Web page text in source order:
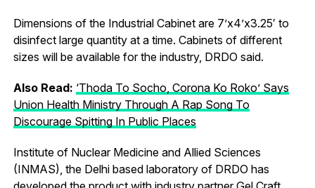
Dimensions of the Industrial Cabinet are 7’x4’x3.25′ to
disinfect large quantity at a time. Cabinets of different
sizes will be available for the industry, DRDO said.
Also Read: ‘Thoda To Socho, Corona Ko Roko’ Says
Union Health Ministry Through A Rap Song To
Discourage Spitting In Public Places
Institute of Nuclear Medicine and Allied Sciences
(INMAS), the Delhi based laboratory of DRDO has